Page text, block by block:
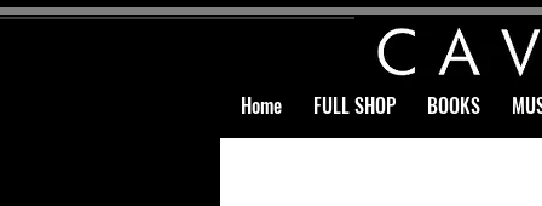
Home FULL SHOP BOOKS